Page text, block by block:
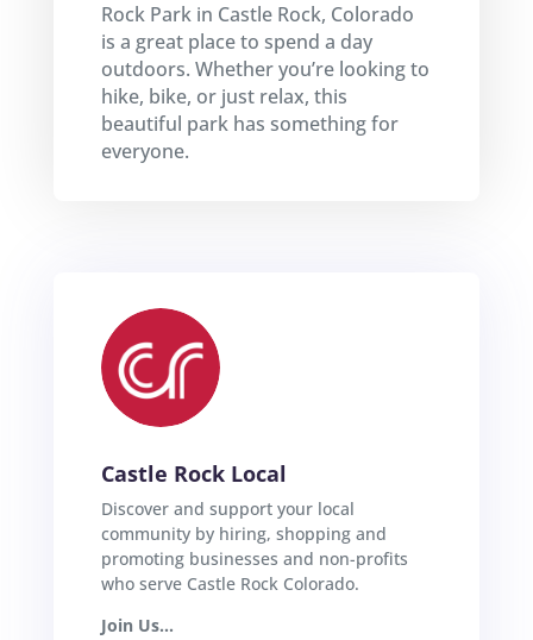
Rock Park in Castle Rock, Colorado
is a great place to spend a day
outdoors. Whether you’re looking to
hike, bike, or just relax, this
beautiful park has something for
everyone.
Castle Rock Local
Discover and support your local
community by hiring, shopping and
promoting businesses and non-profits
who serve Castle Rock Colorado.
Join Us...